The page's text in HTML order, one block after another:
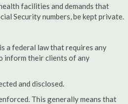
facilities and demands that
Security numbers, be kept private.
is a federal law that requires any
inform their clients of any
and disclosed.
This generally means that